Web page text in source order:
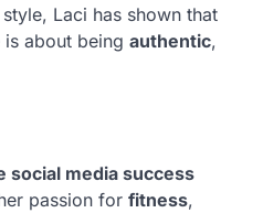
Laci has shown that
about being authentic,
social media success
passion for fitness,